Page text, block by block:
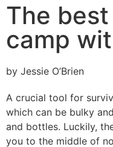
The
camp
by Jessie O’Brien
A crucial tool for
which can be bulky
and bottles. Luckily,
you to the middle of